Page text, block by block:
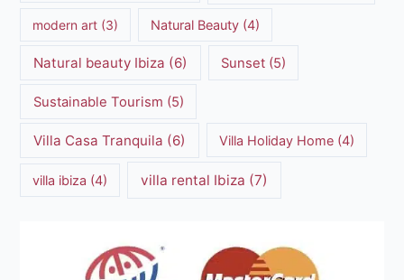
modern art (3) Natural Beauty(4)
Natural beauty Ibiza (6) Sunset (5)
Sustainable Tourism (5)
Villa Casa Tranquila (6) Villa Holiday Home(4)
villa ibiza (4) villa rental Ibiza (7)